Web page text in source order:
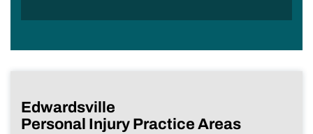
Edwardsville
Personal Injury Practice Areas